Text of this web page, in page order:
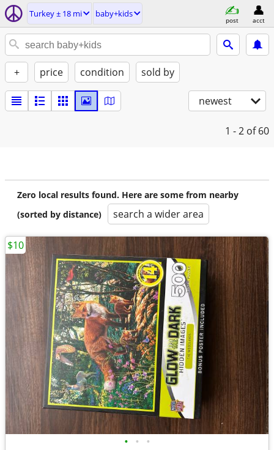
Turkey ± 18 mi baby+kids
post acct
+ price condition sold by
newest
1 - 2 of 60
Zero local results found. Here are some from nearby
(sorted by distance)
search a wider area
• • •
$10